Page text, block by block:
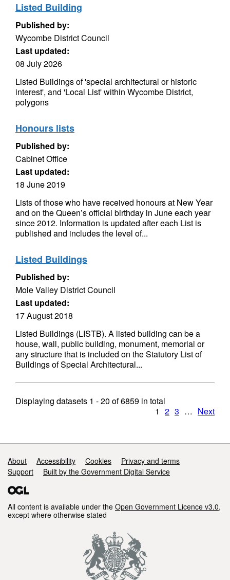
Listed Building
Published by:
Wycombe District Council
Last updated:
08 July 2026
Listed Buildings of 'special architectural or historic
interest', and 'Local List' within Wycombe District,
polygons
Honours lists
Published by:
Cabinet Office
Last updated:
18 June 2019
Lists of those who have received honours at New Year
and on the Queen’s official birthday in June each year
since 2012. Information is updated after each List is
published and includes the level of...
Listed Buildings
Published by:
Mole Valley District Council
Last updated:
17 August 2018
Listed Buildings (LISTB). A listed building can be a
house, wall, public building, monument, memorial or
any structure that is included on the Statutory List of
Buildings of Special Architectural...
Displaying datasets 1 - 20 of6859 in total
1 2 3 … Next
Support links
About Accessibility Cookies
Privacy and terms
Support
Built by the Government Digital Service
All content is available under the Open Government Licence v3.0,
except where otherwise stated